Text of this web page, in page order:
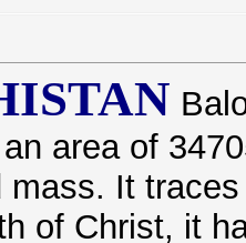
area of
mass. It
of Christ, it